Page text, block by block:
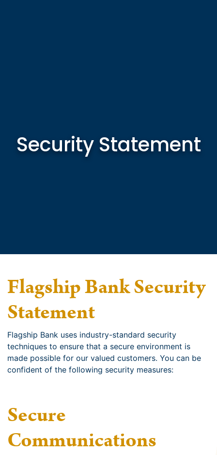
Security Statement
Flagship Bank Security
Statement
Flagship Bank uses industry-standard security
techniques to ensure that a secure environment is
made possible for our valued customers. You can be
confident of the following security measures:
Secure
Communications